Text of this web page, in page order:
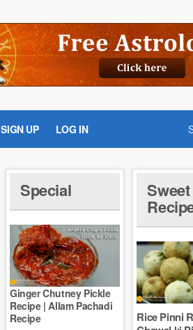
SIGN UP LOG IN
Special
Ginger Chutney Pickle
Recipe | Allam Pachadi
Recipe
Sweet
Rice Pinni